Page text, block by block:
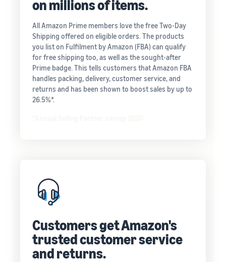
on millions of items.
All Amazon Prime members love the free Two-Day
Shipping offered on eligible orders. The products
you list on Fulfilment by Amazon (FBA) can qualify
for free shipping too, as well as the sought-after
Prime badge. This tells customers that Amazon FBA
handles packing, delivery, customer service, and
returns and has been shown to boost sales by up to
26.5%*.
Customers get Amazon's
trusted customer service
and returns.